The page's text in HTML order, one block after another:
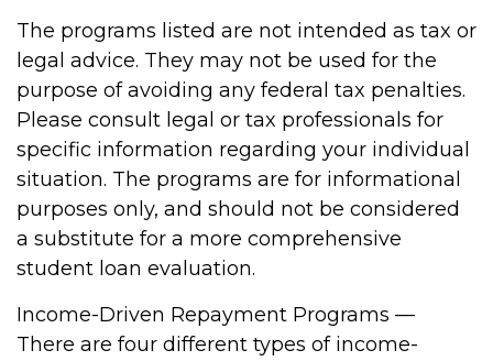
The programs listed are not intended as tax or
legal advice. They may not be used for the
purpose of avoiding any federal tax penalties.
Please consult legal or tax professionals for
specific information regarding your individual
situation. The programs are for informational
purposes only, and should not be considered
a substitute for a more comprehensive
student loan evaluation.
Income-Driven Repayment Programs —
There are four different types of income-